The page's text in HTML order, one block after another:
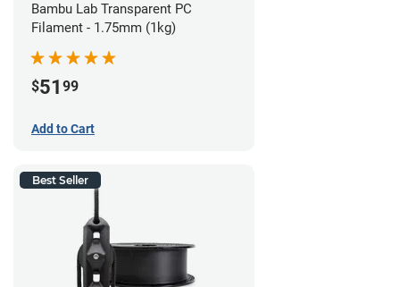
Bambu Lab Transparent PC
Filament - 1.75mm (1kg)
$51 99
Add to Cart
Best Seller